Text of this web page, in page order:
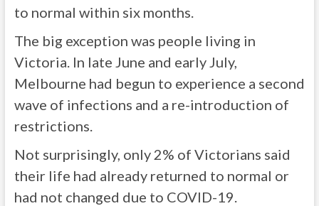
to normal within six months.
The big exception was people living in
Victoria. In late June and early July,
Melbourne had begun to experience a second
wave of infections and a re-introduction of
restrictions.
Not surprisingly, only 2% of Victorians said
their life had already returned to normal or
had not changed due to COVID-19.